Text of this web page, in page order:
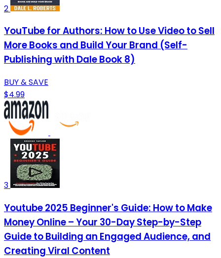
2
YouTube for Authors: How to Use Video to Sell
More Books and Build Your Brand (Self-
Publishing with Dale Book 8)
BUY & SAVE
$4.99
3
Youtube 2025 Beginner's Guide: How to Make
Money Online – Your 30-Day Step-by-Step
Guide to Building an Engaged Audience, and
Creating Viral Content